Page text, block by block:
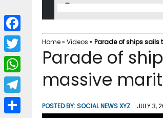
Home» Videos » Parade of ships sails
Parade of
massive
POSTED BY:SOCIAL NEWS XYZ JULY 3,
F
a
c
b
T
w
i
W
h
a
T